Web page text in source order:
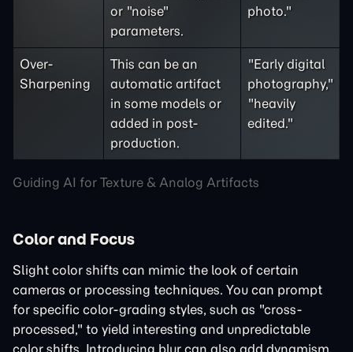
Guiding AI for Texture & Analog Artifacts
or "noise"
parameters.
photo."
Over-
Sharpening
This can be an
automatic artifact
in some models or
added in post-
production.
"Early digital
photography,"
"heavily
edited."
Color and Focus
Slight color shifts can mimic the look of certain
cameras or processing techniques. You can prompt
for specific color-grading styles, such as "cross-
processed," to yield interesting and unpredictable
color shifts. Introducing blur can also add dynamism.